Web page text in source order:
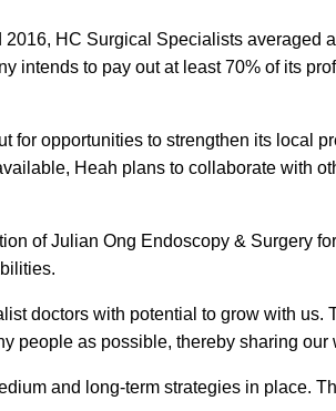
HC Surgical Specialists averaged
intends to pay out at least 70% of its
for opportunities to strengthen its local
Heah plans to collaborate with
of Julian Ong Endoscopy & Surgery
doctors with potential to grow with us.
people as possible, thereby sharing our
and long-term strategies in place.